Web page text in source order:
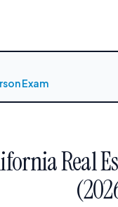
Exam
Real